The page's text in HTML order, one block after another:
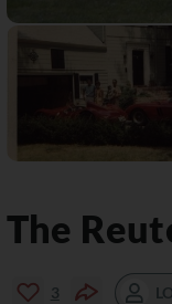
The
3